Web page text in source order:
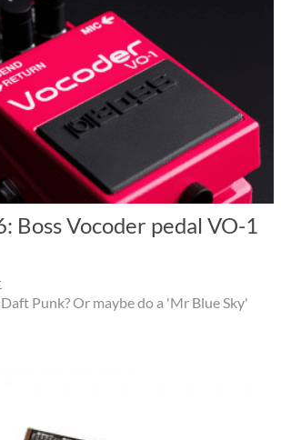
Boss Vocoder pedal VO-1
Punk? Or maybe do a 'Mr Blue Sky'